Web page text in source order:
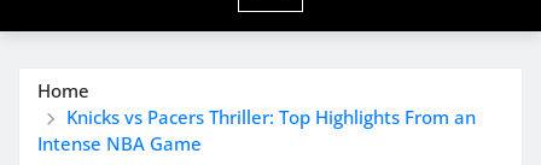
Home
Knicks vs Pacers Thriller: Top Highlights From an
Intense NBA Game